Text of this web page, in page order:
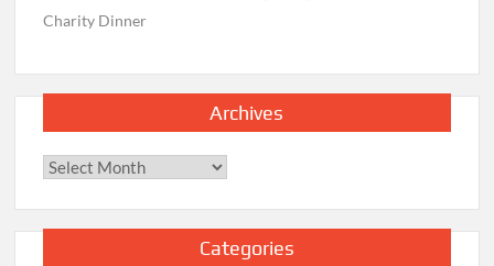
Charity Dinner
Archives
Archives
Categories